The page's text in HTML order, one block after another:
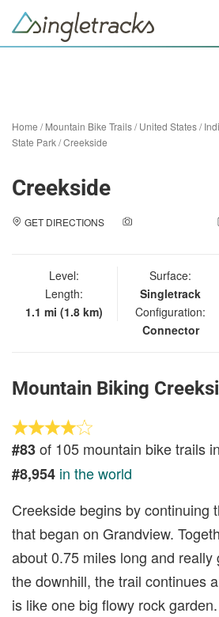
Home /Mountain Bike Trails/United States/
State Park/Creekside
Creekside
GET DIRECTIONS
Level:
Length:
1.1 mi (1.8 km)
Surface:
Singletrack
Configuration:
Connector
Mountain Biking
#83of 105 mountain bike trails
#8,954 in the world
Creekside begins by continuing
that began on Grandview.
about 0.75 miles long and really
the downhill, the trail continues
is like one big flowy rock